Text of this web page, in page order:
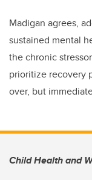
Madigan agrees,
sustained mental
the chronic
prioritize recovery
over, but
Child Health and